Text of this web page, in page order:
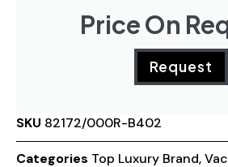
Price On
Request
SKU 82172/000R-B402
Categories Top Luxury Brand,